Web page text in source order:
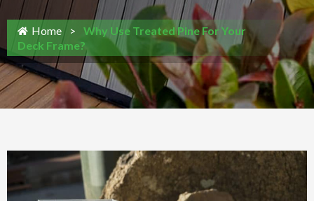
Home >
Why Use Treated Pine For Your
Deck Frame?